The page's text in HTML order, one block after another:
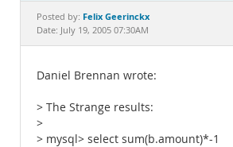
Posted by: Felix Geerinckx
Date: July 19, 2005 07:30AM
Daniel Brennan wrote:
> The Strange results:
>
> mysql> select sum(b.amount)*-1